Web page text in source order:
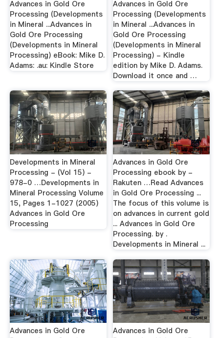
Advances in Gold Ore
Processing (Developments
in Mineral ...Advances in
Gold Ore Processing
(Developments in Mineral
Processing) eBook: Mike D.
Adams: .au: Kindle Store
Advances in Gold Ore
Processing (Developments
in Mineral ...Advances in
Gold Ore Processing
(Developments in Mineral
Processing) - Kindle
edition by Mike D. Adams.
Download it once and …
Developments in Mineral
Processing - (Vol 15) -
978-0 …Developments in
Mineral Processing Volume
15, Pages 1-1027 (2005)
Advances in Gold Ore
Processing
Advances in Gold Ore
Processing ebook by -
Rakuten …Read Advances
in Gold Ore Processing ...
The focus of this volume is
on advances in current gold
... Advances in Gold Ore
Processing. by .
Developments in Mineral ...
Advances in Gold Ore
Advances in Gold Ore